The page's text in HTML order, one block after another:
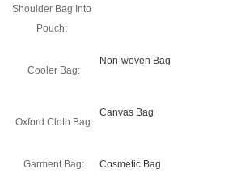
Shoulder Bag Into
Pouch:
Cooler Bag:
Non-woven Bag
Oxford Cloth Bag:
Canvas Bag
Garment Bag: Cosmetic Bag